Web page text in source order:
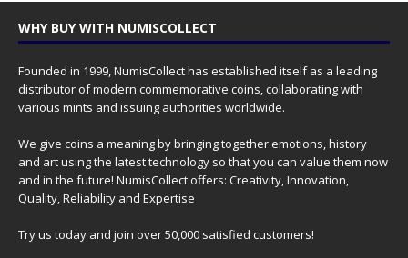
WHY BUY WITH NUMISCOLLECT
Founded in 1999, NumisCollect has established itself as a leading
distributor of modern commemorative coins, collaborating with
various mints and issuing authorities worldwide.
We give coins a meaning by bringing together emotions, history
and art using the latest technology so that you can value them now
and in the future! NumisCollect offers: Creativity, Innovation,
Quality, Reliability and Expertise
Try us today and join over 50,000 satisfied customers!